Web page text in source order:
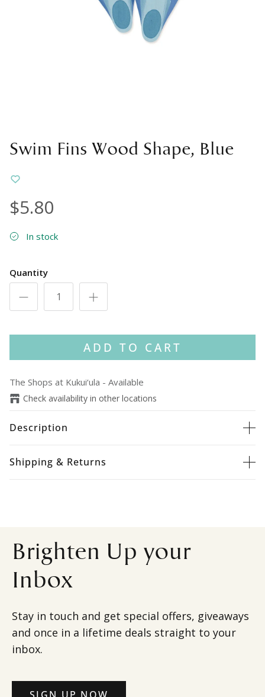
Swim Fins Wood Shape, Blue
$5.80
In stock
Quantity
ADD TO CART
The Shops at Kukui‘ula - Available
Check availability in other locations
Description
Shipping & Returns
Brighten Up your
Inbox
Stay in touch and get special offers, giveaways
and once in a lifetime deals straight to your
inbox.